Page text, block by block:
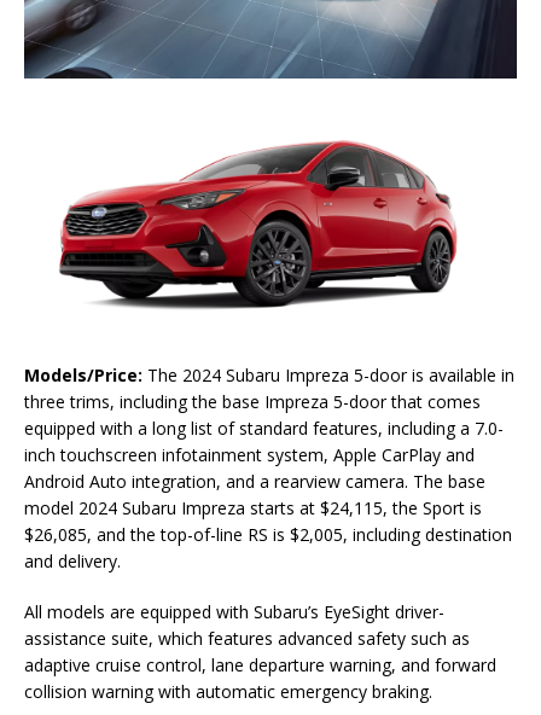
Models/Price: The 2024 Subaru Impreza 5-door is available in
three trims, including the base Impreza 5-door that comes
equipped with a long list of standard features, including a 7.0-
inch touchscreen infotainment system, Apple CarPlay and
Android Auto integration, and a rearview camera. The base
model 2024 Subaru Impreza starts at $24,115, the Sport is
$26,085, and the top-of-line RS is $2,005, including destination
and delivery.
All models are equipped with Subaru’s EyeSight driver-
assistance suite, which features advanced safety such as
adaptive cruise control, lane departure warning, and forward
collision warning with automatic emergency braking.